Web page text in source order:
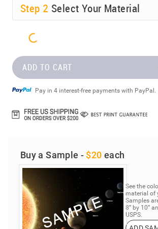
Step 2 Select Your Material
ADD TO CART
Pay in 4 interest-free payments with PayPal.
Buy a Sample - $20 each
See the
material of
Samples
8” by 10”
USPS.